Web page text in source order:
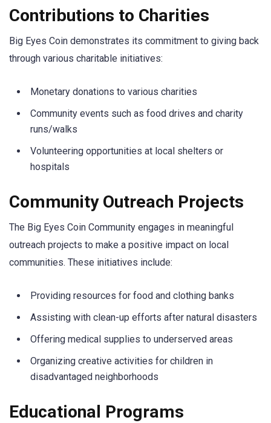
Contributions to Charities
Big Eyes Coin demonstrates its commitment to giving back
through various charitable initiatives:
Monetary donations to various charities
Community events such as food drives and charity
runs/walks
Volunteering opportunities at local shelters or
hospitals
Community Outreach Projects
The Big Eyes Coin Community engages in meaningful
outreach projects to make a positive impact on local
communities. These initiatives include:
Providing resources for food and clothing banks
Assisting with clean-up efforts after natural disasters
Offering medical supplies to underserved areas
Organizing creative activities for children in
disadvantaged neighborhoods
Educational Programs